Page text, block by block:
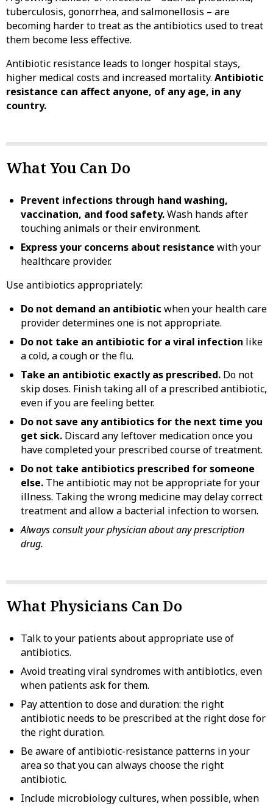
tuberculosis, gonorrhea, and salmonellosis – are
becoming harder to treat as the antibiotics used to treat
them become less effective.
Antibiotic resistance leads to longer hospital stays,
higher medical costs and increased mortality. Antibiotic
resistance can affect anyone, of any age, in any
country.
What You Can Do
Prevent infections through hand washing,
vaccination, and food safety.Wash hands after
touching animals or their environment.
Express your concerns about resistance with your
healthcare provider.
Use antibiotics appropriately:
Do not demand an antibiotic when your health care
provider determines one is not appropriate.
Do not take an antibiotic for a viral infection like
a cold, a cough or the flu.
Take an antibiotic exactly as prescribed. Do not
skip doses. Finish taking all of a prescribed antibiotic,
even if you are feeling better.
Do not save any antibiotics for the next time you
get sick. Discard any leftover medication once you
have completed your prescribed course of treatment.
Do not take antibiotics prescribed for someone
else. The antibiotic may not be appropriate for your
illness. Taking the wrong medicine may delay correct
treatment and allow a bacterial infection to worsen.
Always consult your physician about any prescription
drug.
What Physicians Can Do
Talk to your patients about appropriate use of
antibiotics.
Avoid treating viral syndromes with antibiotics, even
when patients ask for them.
Pay attention to dose and duration: the right
antibiotic needs to be prescribed at the right dose for
the right duration.
Be aware of antibiotic-resistance patterns in your
area so that you can always choose the right
antibiotic.
Include microbiology cultures, when possible, when